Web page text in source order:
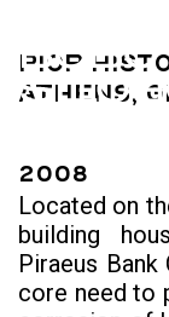
PIOP
Athens,
2008
Located on
building
Piraeus
core need to